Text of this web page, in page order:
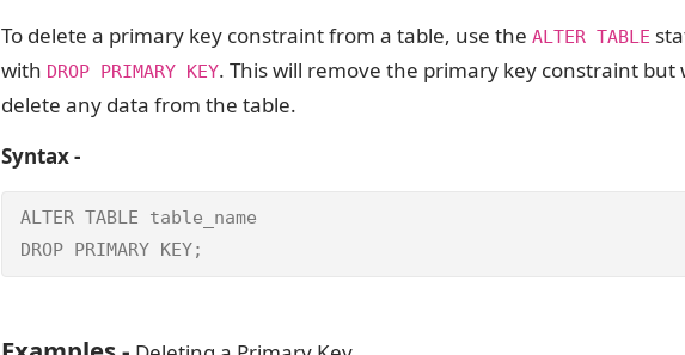
To delete a primary key constraint from a table, use the ALTER TABLE
with DROP PRIMARY KEY. This will remove the primary key constraint but
delete any data from the table.
Syntax -
ALTER TABLE table_name
DROP PRIMARY KEY;